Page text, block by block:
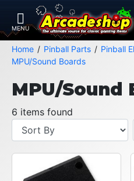
Home Pinball Parts
Pinball
MPU/Sound Boards
MPU/Sound
6 items found